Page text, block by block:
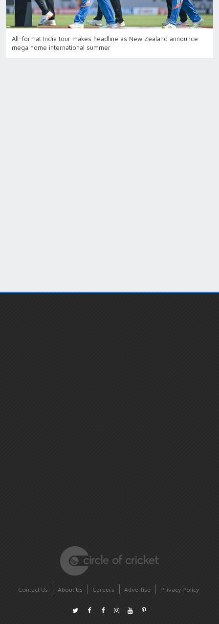
All-format India tour makes headline as New Zealand announce
mega home international summer
Contact Us About Us Careers Advertise Privacy Policy